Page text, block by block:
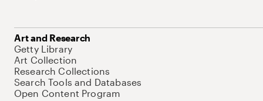
Art and Research
Getty Library
Art Collection
Research Collections
Search Tools and Databases
Open Content Program